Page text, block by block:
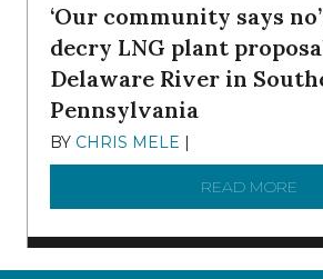
‘Our community says
decry LNG plant
Delaware River in
Pennsylvania
BY CHRIS MELE |
READ MORE